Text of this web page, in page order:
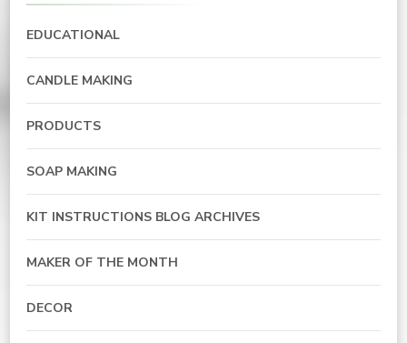
EDUCATIONAL
CANDLE MAKING
PRODUCTS
SOAP MAKING
KIT INSTRUCTIONS BLOG ARCHIVES
MAKER OF THE MONTH
DECOR